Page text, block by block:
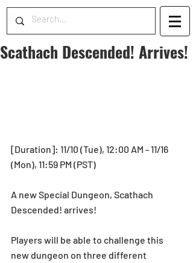
Scathach Descended! Arrives!
[Duration]: 11/10 (Tue), 12:00 AM - 11/16
(Mon), 11:59 PM (PST)
A new Special Dungeon, Scathach
Descended! arrives!
Players will be able to challenge this
new dungeon on three different